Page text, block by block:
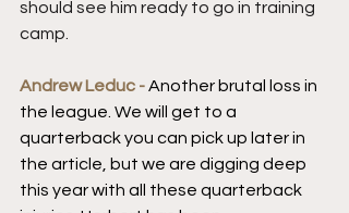
should see him ready to go in training
camp.
Andrew Leduc - Another brutal loss in
the league. We will get to a
quarterback you can pick up later in
the article, but we are digging deep
this year with all these quarterback